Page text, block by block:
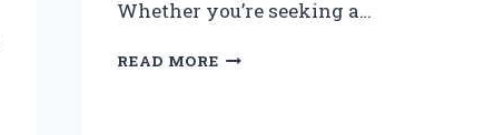
Whether you’re seeking a…
READ MOREWHERE